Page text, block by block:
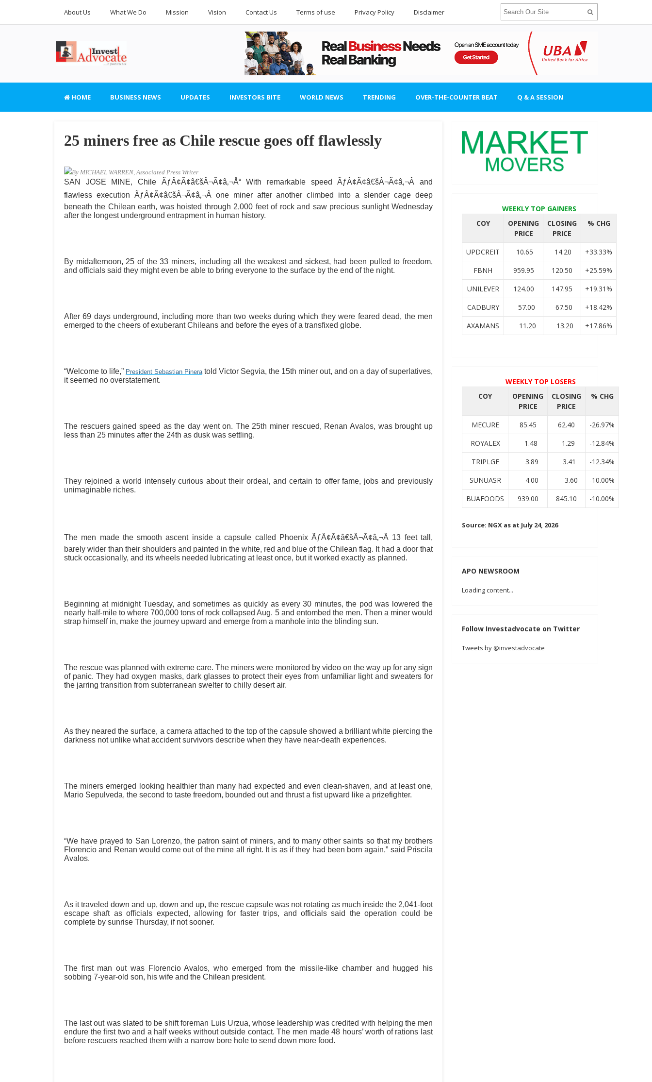
About Us What We Do Mission Vision Contact Us Terms of use Privacy Policy Disclaimer
HOME BUSINESS NEWS UPDATES INVESTORS BITE WORLD NEWS TRENDING OVER-THE-COUNTER BEAT Q & A SESSION
25 miners free as Chile rescue goes off flawlessly
By MICHAEL WARREN, Associated Press Writer
SAN JOSE MINE, Chile ÃƒÂ¢Ã¢â€šÂ¬Ã¢â‚¬Å“ With remarkable speed ÃƒÂ¢Ã¢â€šÂ¬Ã¢â‚¬Â and
flawless execution ÃƒÂ¢Ã¢â€šÂ¬Ã¢â‚¬Â one miner after another climbed into a slender cage deep
beneath the Chilean earth, was hoisted through 2,000 feet of rock and saw precious sunlight Wednesday
after the longest underground entrapment in human history.
By midafternoon, 25 of the 33 miners, including all the weakest and sickest, had been pulled to freedom,
and officials said they might even be able to bring everyone to the surface by the end of the night.
After 69 days underground, including more than two weeks during which they were feared dead, the men
emerged to the cheers of exuberant Chileans and before the eyes of a transfixed globe.
“Welcome to life,” President Sebastian Pinera told Victor Segvia, the 15th miner out, and on a day of superlatives,
it seemed no overstatement.
The rescuers gained speed as the day went on. The 25th miner rescued, Renan Avalos, was brought up
less than 25 minutes after the 24th as dusk was settling.
They rejoined a world intensely curious about their ordeal, and certain to offer fame, jobs and previously
unimaginable riches.
The men made the smooth ascent inside a capsule called Phoenix ÃƒÂ¢Ã¢â€šÂ¬Ã¢â‚¬Â 13 feet tall,
barely wider than their shoulders and painted in the white, red and blue of the Chilean flag. It had a door that
stuck occasionally, and its wheels needed lubricating at least once, but it worked exactly as planned.
Beginning at midnight Tuesday, and sometimes as quickly as every 30 minutes, the pod was lowered the
nearly half-mile to where 700,000 tons of rock collapsed Aug. 5 and entombed the men. Then a miner would
strap himself in, make the journey upward and emerge from a manhole into the blinding sun.
The rescue was planned with extreme care. The miners were monitored by video on the way up for any sign
of panic. They had oxygen masks, dark glasses to protect their eyes from unfamiliar light and sweaters for
the jarring transition from subterranean swelter to chilly desert air.
As they neared the surface, a camera attached to the top of the capsule showed a brilliant white piercing the
darkness not unlike what accident survivors describe when they have near-death experiences.
The miners emerged looking healthier than many had expected and even clean-shaven, and at least one,
Mario Sepulveda, the second to taste freedom, bounded out and thrust a fist upward like a prizefighter.
“We have prayed to San Lorenzo, the patron saint of miners, and to many other saints so that my brothers
Florencio and Renan would come out of the mine all right. It is as if they had been born again,” said Priscila
Avalos.
As it traveled down and up, down and up, the rescue capsule was not rotating as much inside the 2,041-foot
escape shaft as officials expected, allowing for faster trips, and officials said the operation could be
complete by sunrise Thursday, if not sooner.
The first man out was Florencio Avalos, who emerged from the missile-like chamber and hugged his
sobbing 7-year-old son, his wife and the Chilean president.
The last out was slated to be shift foreman Luis Urzua, whose leadership was credited with helping the men
endure the first two and a half weeks without outside contact. The men made 48 hours’ worth of rations last
before rescuers reached them with a narrow bore hole to send down more food.
WEEKLY TOP GAINERS
COY
OPENING
PRICE
CLOSING
PRICE
% CHG
UPDCREIT 10.65 14.20
+33.33%
FBNH
959.95 120.50
+25.59%
UNILEVER
124.00 147.95
+19.31%
CADBURY
57.00 67.50
+18.42%
AXAMANS
11.20 13.20 +17.86%
WEEKLY TOP LOSERS
COY
OPENING
PRICE
CLOSING
PRICE
% CHG
MECURE 85.45 62.40
-26.97%
ROYALEX
1.48 1.29
-12.84%
TRIPLGE
3.89 3.41
-12.34%
SUNUASR
4.00 3.60
-10.00%
BUAFOODS
939.00 845.10 -10.00%
Source: NGX as at July 24, 2026
APO NEWSROOM
Loading content...
Follow Investadvocate on Twitter
Tweets by @investadvocate